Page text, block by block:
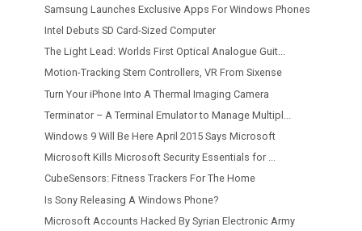
Samsung Launches Exclusive Apps For Windows Phones
Intel Debuts SD Card-Sized Computer
The Light Lead: Worlds First Optical Analogue Guit...
Motion-Tracking Stem Controllers, VR From Sixense
Turn Your iPhone Into A Thermal Imaging Camera
Terminator – A Terminal Emulator to Manage Multipl...
Windows 9 Will Be Here April 2015 Says Microsoft
Microsoft Kills Microsoft Security Essentials for ...
CubeSensors: Fitness Trackers For The Home
Is Sony Releasing A Windows Phone?
Microsoft Accounts Hacked By Syrian Electronic Army